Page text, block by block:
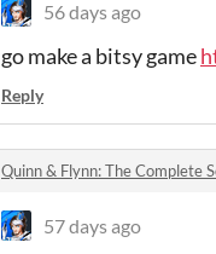
56 days ago
go make a bitsy game
Reply
Quinn & Flynn: The Complete
57 days ago